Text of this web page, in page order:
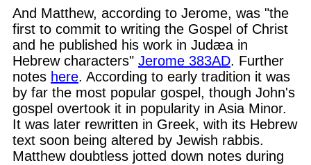
And Matthew, according to Jerome, was "the
first to commit to writing the Gospel of Christ
and he published his work in Judæa in
Hebrew characters" Jerome 383AD. Further
notes here. According to early tradition it was
by far the most popular gospel, though John's
gospel overtook it in popularity in Asia Minor.
It was later rewritten in Greek, with its Hebrew
text soon being altered by Jewish rabbis.
Matthew doubtless jotted down notes during